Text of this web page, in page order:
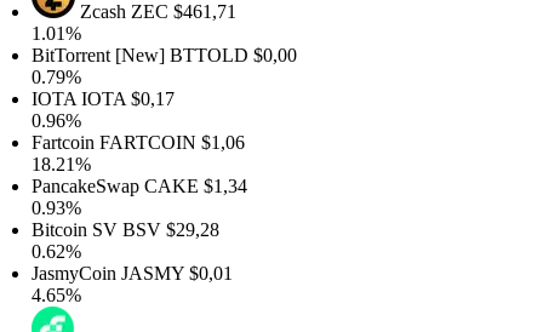
ZcashZEC$461,71
[New]BTTOLD$0,00
IOTA$0,17
FARTCOIN$1,06
CAKE$1,34
SVBSV$29,28
JASMY$0,01